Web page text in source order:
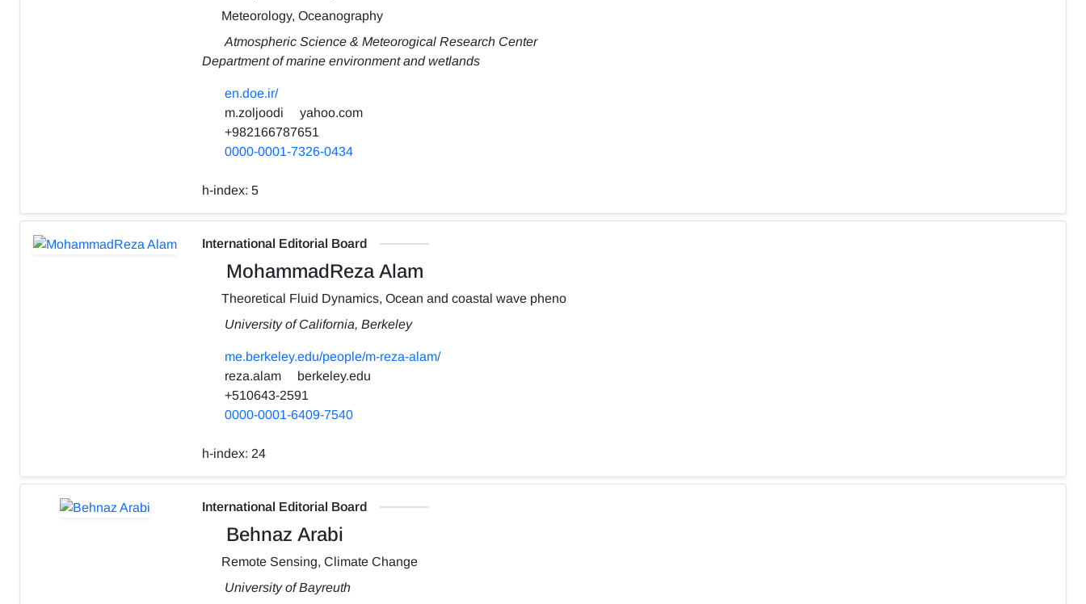
Meteorology, Oceanography
Atmospheric Science & Meteorogical Research Center
Department of marine environment and wetlands
en.doe.ir/
m.zoljoodi
yahoo.com
+982166787651
0000-0001-7326-0434
h-index: 5
International Editorial Board
MohammadReza Alam
Theoretical Fluid Dynamics, Ocean and coastal wave pheno
University of California, Berkeley
me.berkeley.edu/people/m-reza-alam/
reza.alam
berkeley.edu
+510643-2591
0000-0001-6409-7540
h-index: 24
International Editorial Board
Behnaz Arabi
Remote Sensing, Climate Change
University of Bayreuth